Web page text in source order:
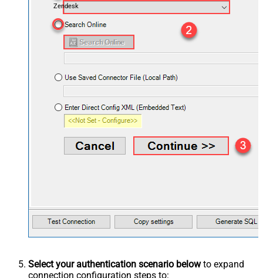
Zendesk
Select your authentication scenario belowto expand
connection configuration steps to: